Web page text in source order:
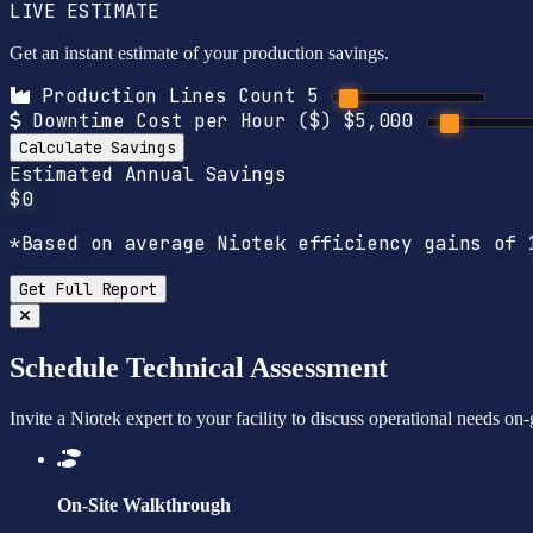
LIVE ESTIMATE
Get an instant estimate of your production savings.
Production Lines Count 5
Downtime Cost per Hour ($) $5,000
Calculate Savings
Estimated Annual Savings
$0
*Based on average Niotek efficiency gains of
Get Full Report
Schedule Technical Assessment
Invite a Niotek expert to your facility to discuss operational needs
On-Site Walkthrough